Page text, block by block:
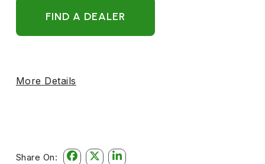
FIND A DEALER
More Details
Share On: